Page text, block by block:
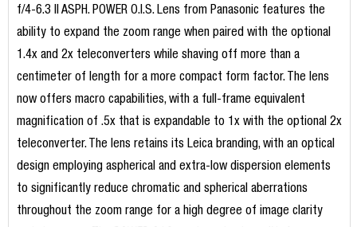
f/4-6.3 II ASPH. POWER O.I.S. Lens from Panasonic features the
ability to expand the zoom range when paired with the optional
1.4x and 2x teleconverters while shaving off more than a
centimeter of length for a more compact form factor. The lens
now offers macro capabilities, with a full-frame equivalent
magnification of .5x that is expandable to 1x with the optional 2x
teleconverter. The lens retains its Leica branding, with an optical
design employing aspherical and extra-low dispersion elements
to significantly reduce chromatic and spherical aberrations
throughout the zoom range for a high degree of image clarity